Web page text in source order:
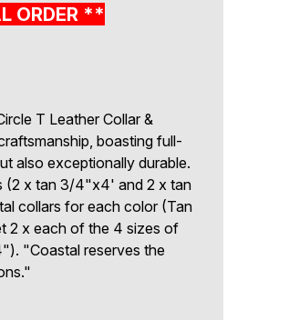
ORDER **
T Leather Collar &
boasting full-
also exceptionally durable.
(2 x tan 3/4"x4' and 2 x tan
collars for each color (Tan
2 x each of the 4 sizes of
"Coastal reserves the